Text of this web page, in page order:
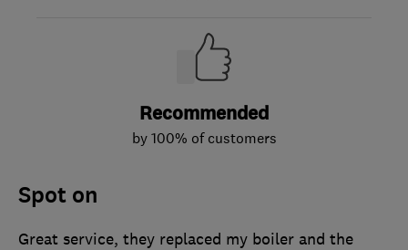
Recommended
by 100% of customers
Spot on
Great service, they replaced my boiler and the